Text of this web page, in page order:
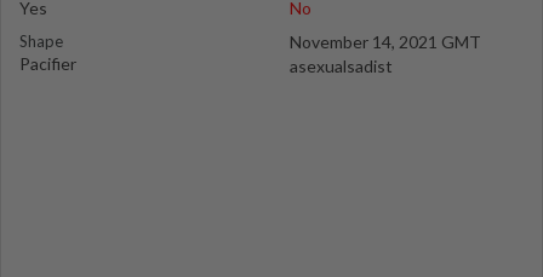
Yes
Shape
Pacifier
No
November 14, 2021 GMT
asexualsadist